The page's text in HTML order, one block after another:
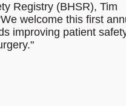
Registry (BHSR), Tim
welcome this first
improving patient